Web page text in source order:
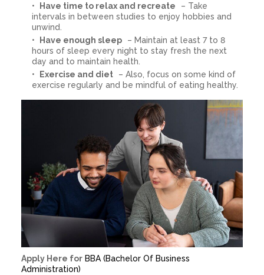
Have time to relax and recreate
– Take
intervals in between studies to enjoy hobbies and
unwind.
Have enough sleep
– Maintain at least 7 to 8
hours of sleep every night to stay fresh the next
day and to maintain health.
Exercise and diet
– Also, focus on some kind of
exercise regularly and be mindful of eating healthy.
Apply Here for BBA (Bachelor Of Business
Administration)